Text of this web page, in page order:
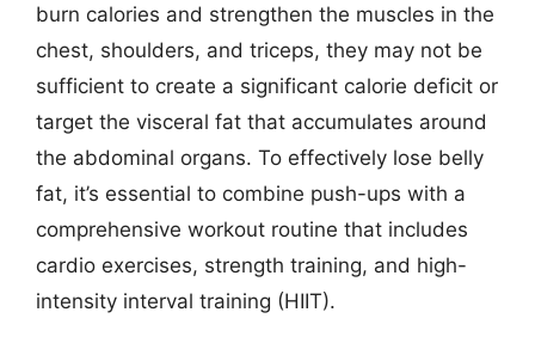
burn calories and strengthen the muscles in the
chest, shoulders, and triceps, they may not be
sufficient to create a significant calorie deficit or
target the visceral fat that accumulates around
the abdominal organs. To effectively lose belly
fat, it’s essential to combine push-ups with a
comprehensive workout routine that includes
cardio exercises, strength training, and high-
intensity interval training (HIIT).